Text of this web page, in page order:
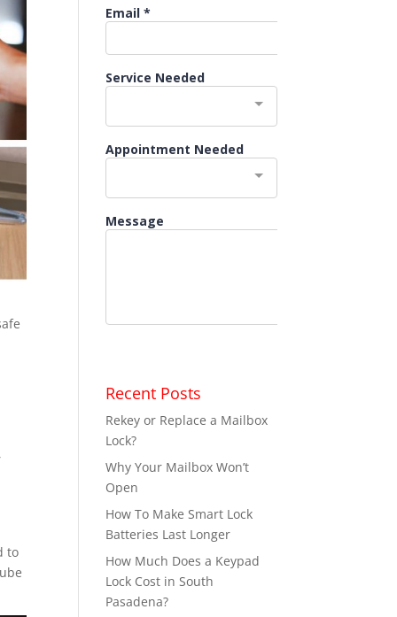
to
Recent Posts
Rekey or Replace a Mailbox
Lock?
Why Your Mailbox Won’t
Open
How To Make Smart Lock
Batteries Last Longer
How Much Does a Keypad
Lock Cost in South
Pasadena?